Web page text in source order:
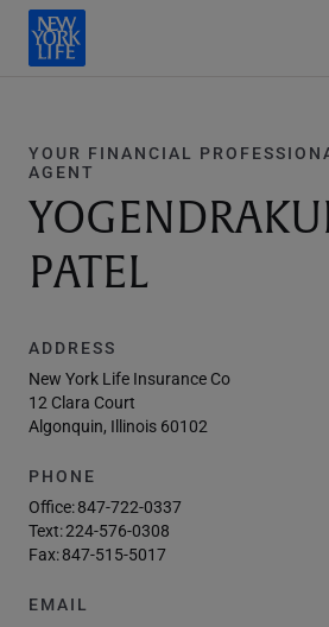
YOUR FINANCIAL
AGENT
PATEL
ADDRESS
New York Life Insurance Co
12 Clara Court
Algonquin, Illinois 60102
PHONE
Office:847-722-0337
Text:224-576-0308
Fax:847-515-5017
EMAIL